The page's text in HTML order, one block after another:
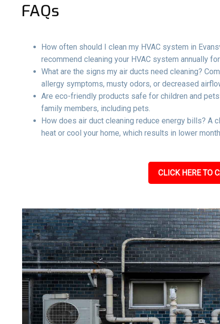
FAQs
How often should I clean my HVAC system in
recommend cleaning your HVAC system annually
What are the signs my air ducts need cleaning?
allergy symptoms, musty odors, or decreased
Are eco-friendly products safe for children and
family members, including pets.
How does air duct cleaning reduce energy bills? A
heat or cool your home, which results in lower
CLICK HERE TO